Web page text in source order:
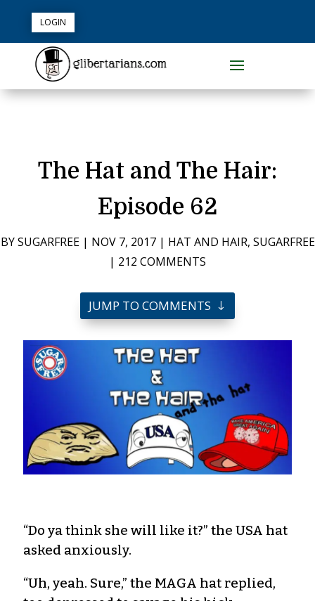
LOGIN
The Hat and The Hair:
Episode 62
BYSUGARFREE| NOV 7, 2017| HAT AND HAIR, SUGARFREE
| 212 COMMENTS
JUMP TO COMMENTS
“Do ya think she will like it?” the USA hat
asked anxiously.
“Uh, yeah. Sure,” the MAGA hat replied,